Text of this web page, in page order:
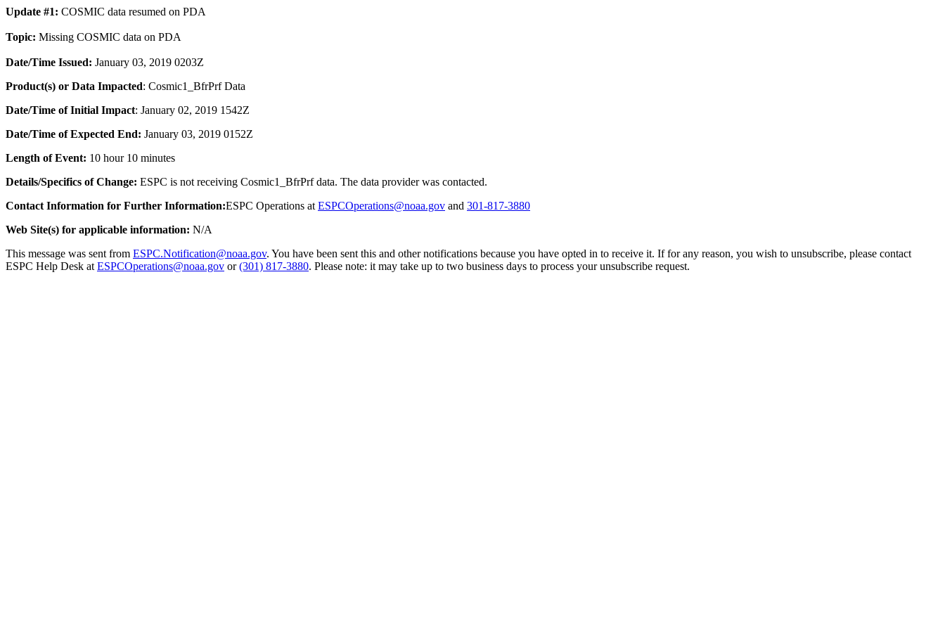
Update #1: COSMIC data resumed on PDA
Topic: Missing COSMIC data on PDA
Date/Time Issued: January 03, 2019 0203Z
Product(s) or Data Impacted: Cosmic1_BfrPrfData
Date/Time of Initial Impact: January 02, 2019 1542Z
Date/Time of Expected End: January 03, 2019 0152Z
Length of Event: 10 hour 10 minutes
Details/Specifics of Change: ESPC is not receiving Cosmic1_BfrPrf data. The data provider was contacted.
Contact Information for Further Information:ESPC Operations at ESPCOperations@noaa.gov and 301-817-3880
Web Site(s) for applicable information: N/A
This message was sent from ESPC.Notification@noaa.gov. You have been sent this and other notifications because you have opted in to receive it. If for any reason, you wish to unsubscribe, please contact
ESPC Help Desk at ESPCOperations@noaa.gov or(301) 817-3880. Please note: it may take up to two business days to process your unsubscribe request.